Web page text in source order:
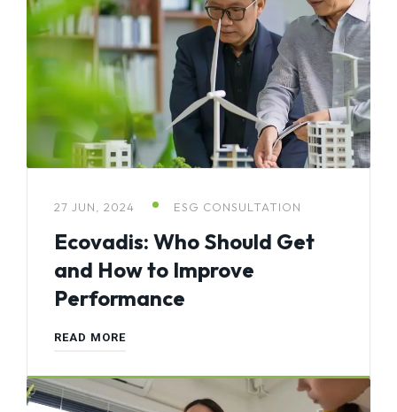
27 JUN, 2024 ESG CONSULTATION
Ecovadis: Who Should Get
and How to Improve
Performance
READ MORE